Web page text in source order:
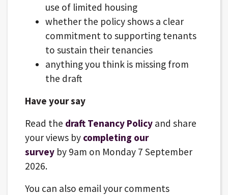
use of limited housing
whether the policy shows a clear
commitment to supporting tenants
to sustain their tenancies
anything you think is missing from
the draft
Have your say
Read the draft Tenancy Policyand share
your views by completing our
surveyby 9am on Monday 7 September
2026.
You can also email your comments